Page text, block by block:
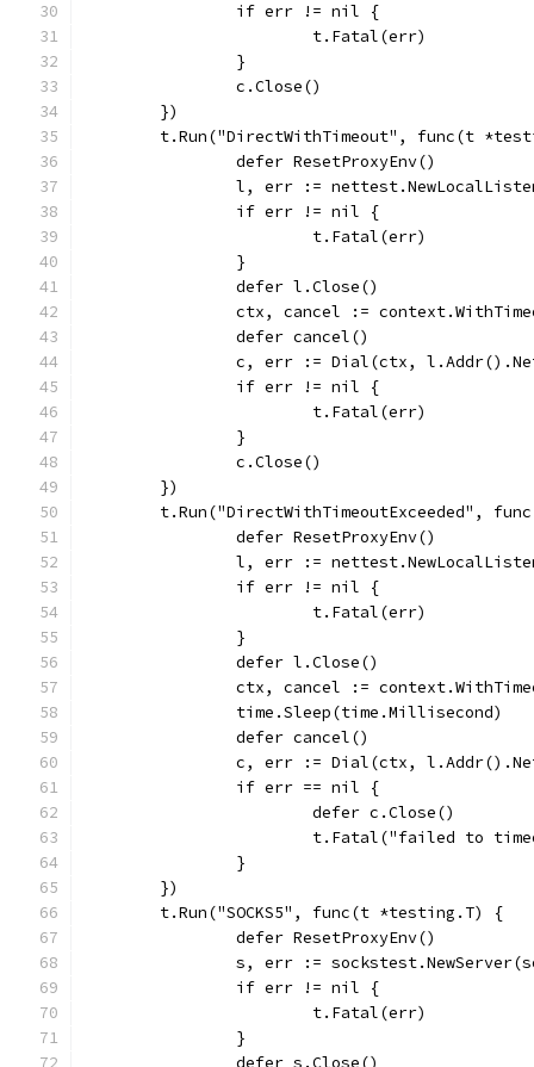
		if err != nil {
			t.Fatal(err)
		}
		c.Close()
	})
t.Run("DirectWithTimeout", func(t
		defer ResetProxyEnv()
l, err :=
		if err != nil {
			t.Fatal(err)
		}
		defer l.Close()
ctx, cancel :=
		defer cancel()
c, err := Dial(ctx,
		if err != nil {
			t.Fatal(err)
		}
		c.Close()
	})
t.Run("DirectWithTimeoutExceeded",
		defer ResetProxyEnv()
l, err :=
		if err != nil {
			t.Fatal(err)
		}
		defer l.Close()
ctx, cancel :=
		time.Sleep(time.Millisecond)
		defer cancel()
c, err := Dial(ctx,
		if err == nil {
			defer c.Close()
t.Fatal("failed to
		}
	})
	t.Run("SOCKS5", func(t *testing.T) {
		defer ResetProxyEnv()
s, err :=
		if err != nil {
			t.Fatal(err)
		}
		defer s.Close()